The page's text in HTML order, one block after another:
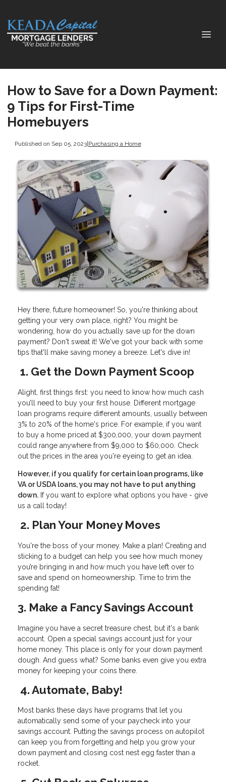
How to Save for a Down Payment:
9 Tips for First-Time
Homebuyers
Published on Sep 05, 2023|Purchasing a Home
Hey there, future homeowner! So, you're thinking about
getting your very own place, right? You might be
wondering, how do you actually save up for the down
payment? Don't sweat it! We've got your back with some
tips that'll make saving money a breeze. Let's dive in!
1. Get the Down Payment Scoop
Alight, first things first: you need to know how much cash
you’ll need to buy your first house. Different mortgage
loan programs require different amounts, usually between
3% to 20% of the home's price. For example, if you want
to buy a home priced at $300,000, your down payment
could range anywhere from $9,000 to $60,000. Check
out the prices in the area you're eyeing to get an idea.
However, if you qualify for certain loan programs, like
VA or USDA loans, you may not have to put anything
down. If you want to explore what options you have - give
us a call today!
2. Plan Your Money Moves
You're the boss of your money. Make a plan! Creating and
sticking to a budget can help you see how much money
you’re bringing in and how much you have left over to
save and spend on homeownership. Time to trim the
spending fat!
3. Make a Fancy Savings Account
Imagine you have a secret treasure chest, but it's a bank
account. Open a special savings account just for your
home money. This place is only for your down payment
dough. And guess what? Some banks even give you extra
money for keeping your coins there.
4. Automate, Baby!
Most banks these days have programs that let you
automatically send some of your paycheck into your
savings account. Putting the savings process on autopilot
can keep you from forgetting and help you grow your
down payment and closing cost nest egg faster than a
rocket.